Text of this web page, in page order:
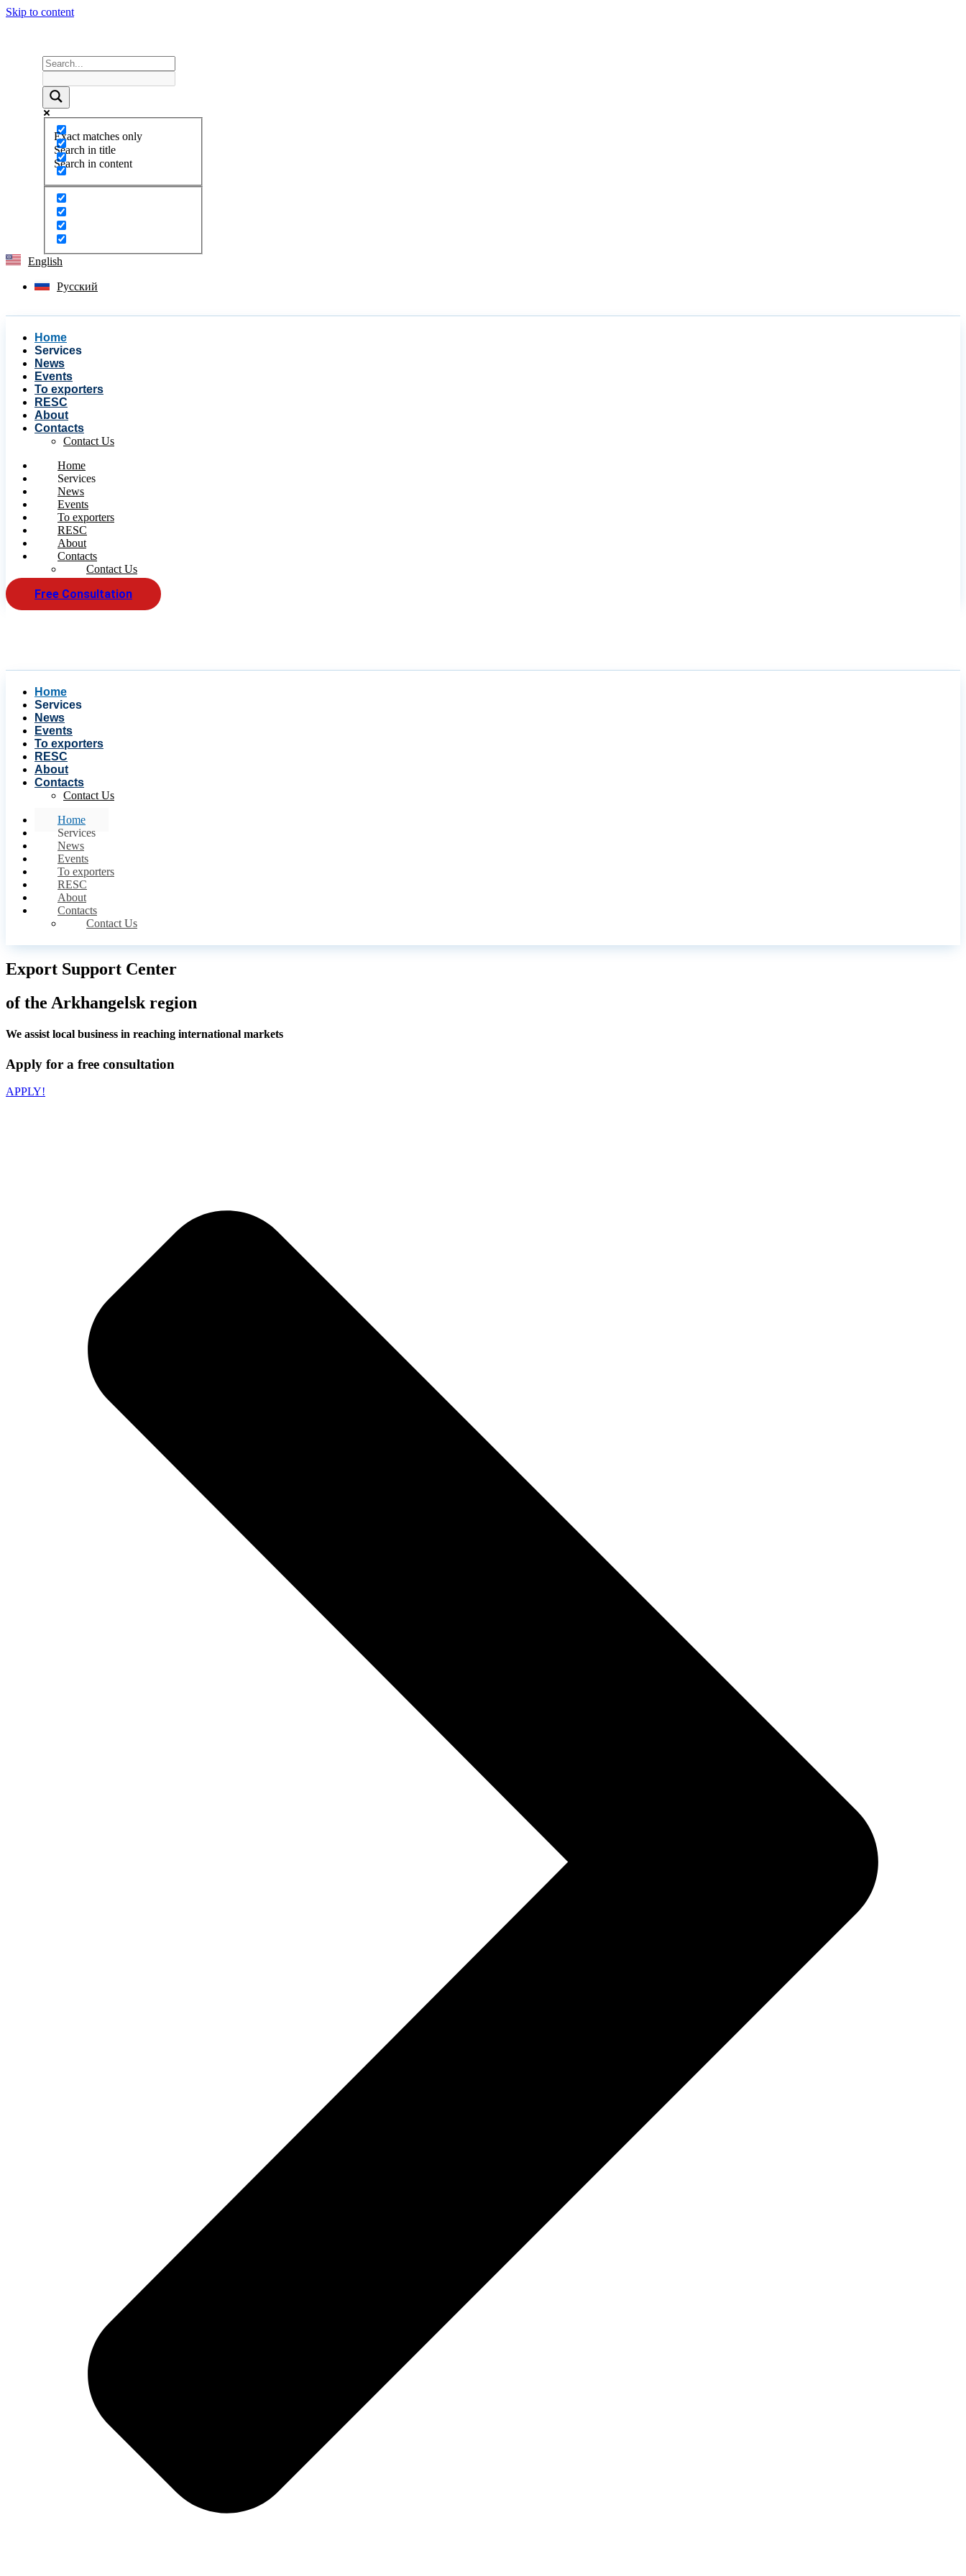
Skip to content
Exact matches only
Search in title
Search in content
English
Русский
Home
Services
News
Events
To exporters
RESC
About
Contacts
Contact Us
Home
Services
News
Events
To exporters
RESC
About
Contacts
Contact Us
Free Consultation
Home
Services
News
Events
To exporters
RESC
About
Contacts
Contact Us
Home
Services
News
Events
To exporters
RESC
About
Contacts
Contact Us
Export Support Center
of the Arkhangelsk region
We assist local business in reaching international markets
Apply for a free consultation
APPLY!